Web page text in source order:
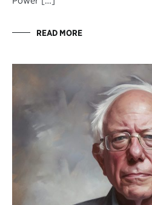
READ MORE